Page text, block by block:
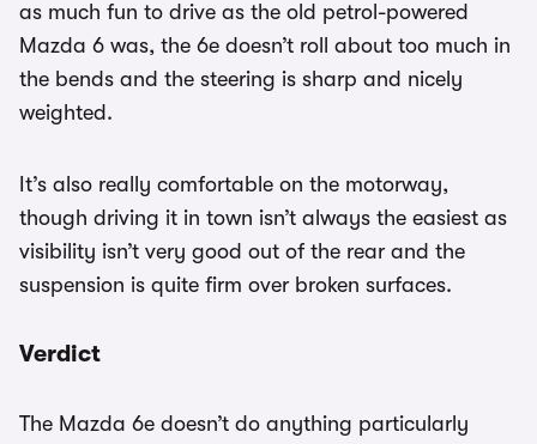
as much fun to drive as the old petrol-powered
Mazda 6 was, the 6e doesn’t roll about too much in
the bends and the steering is sharp and nicely
weighted.
It’s also really comfortable on the motorway,
though driving it in town isn’t always the easiest as
visibility isn’t very good out of the rear and the
suspension is quite firm over broken surfaces.
Verdict
The Mazda 6e doesn’t do anything particularly